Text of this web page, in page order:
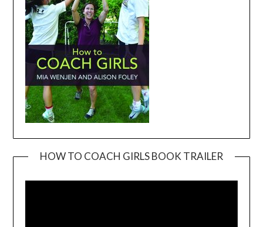
HOW TO COACH GIRLS BOOK TRAILER